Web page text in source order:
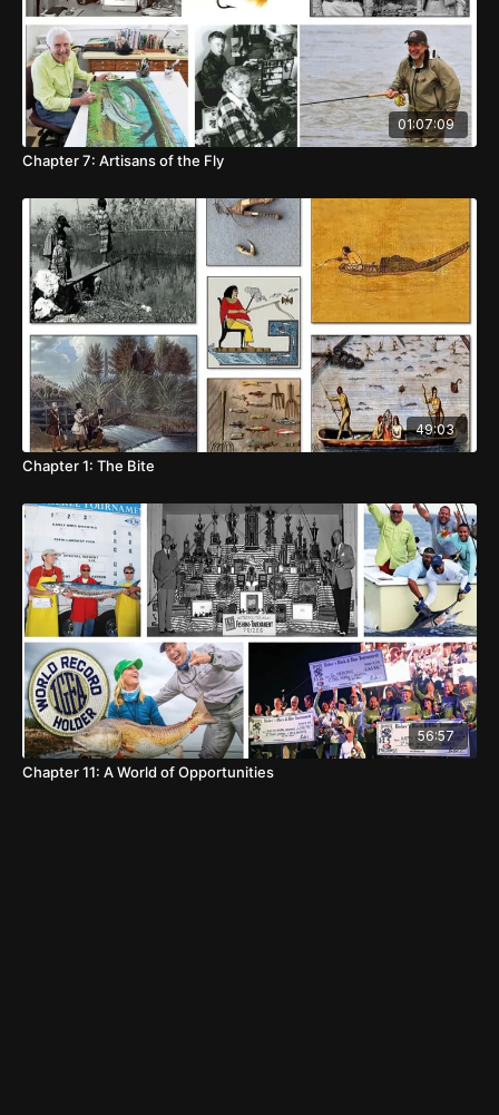
01:07:09
Chapter 7: Artisans of the Fly
49:03
Chapter 1: The Bite
56:57
Chapter 11: A World of Opportunities